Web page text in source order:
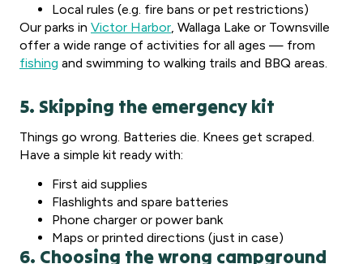
Local rules (e.g. fire bans or pet restrictions)
Our parks in Victor Harbor , Wallaga Lake or Townsville
offer a wide range of activities for all ages — from
fishing and swimming to walking trails and BBQ areas.
5. Skipping the emergency kit
Things go wrong. Batteries die. Knees get scraped.
Have a simple kit ready with:
First aid supplies
Flashlights and spare batteries
Phone charger or power bank
Maps or printed directions (just in case)
6. Choosing the wrong campground